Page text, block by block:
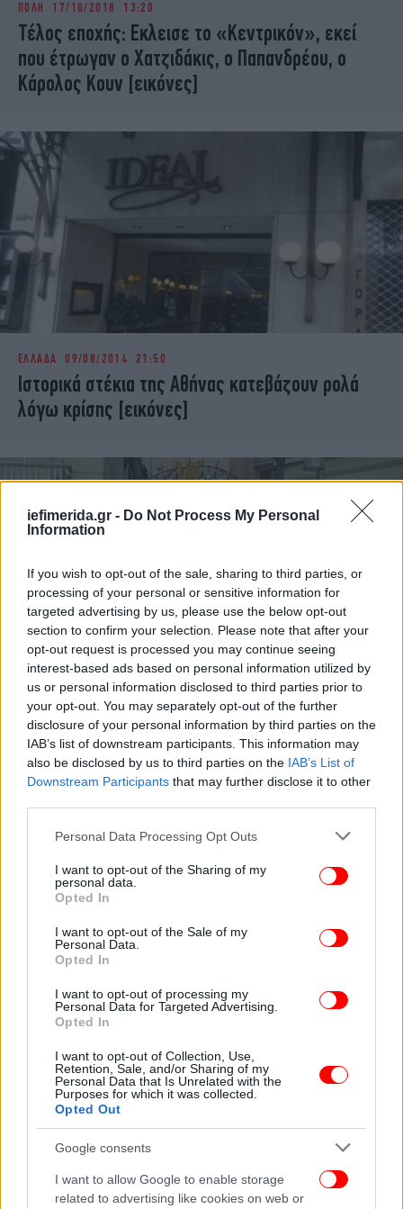
iefimerida.gr - Do Not Process My Personal
Information
If you wish to opt-out of the sale, sharing to third parties, or
processing of your personal or sensitive information for
targeted advertising by us, please use the below opt-out
section to confirm your selection. Please note that after your
opt-out request is processed you may continue seeing
interest-based ads based on personal information utilized by
us or personal information disclosed to third parties prior to
your opt-out. You may separately opt-out of the further
disclosure of your personal information by third parties on the
IAB’s list of downstream participants. This information may
also be disclosed by us to third parties on the IAB’s List of
Downstream Participants that may further disclose it to other
Please note that this website/app uses one or more Google
not limited to your visit or usage behaviour. You may click to
grant or deny consent to Google and its third-party tags to
use your data for below specified purposes in below Google
consent section.
Personal Data Processing Opt Outs
I want to opt-out of the Sharing of my
personal data.
Opted In
I want to opt-out of the Sale of my
Personal Data.
Opted In
I want to opt-out of processing my
Personal Data for Targeted Advertising.
Opted In
I want to opt-out of Collection, Use,
Retention, Sale, and/or Sharing of my
Personal Data that Is Unrelated with the
Purposes for which it was collected.
Opted Out
Google consents
I want to allow Google to enable storage
related to advertising like cookies on web or
iBOOKS
OSCARS
THE OCEAN
MEDIA
ELAMEFORA
ΠΟΛΗ 17/10/2018 13:20
Τέλος εποχής: Εκλεισε το «Κεντρικόν», εκεί
που έτρωγαν ο Χατζιδάκις, ο Παπανδρέου, ο
Κάρολος Κουν [εικόνες]
ΕΛΛΑΔΑ 09/08/2014 21:50
Ιστορικά στέκια της Αθήνας κατεβάζουν ρολά
λόγω κρίσης [εικόνες]
ΠΟΛΙΤΙΚΗ 08/06/2011 16:04
Τραπεζώματα Σημιτικών και Βενιζελικών σε
γνωστό εστιατόριο